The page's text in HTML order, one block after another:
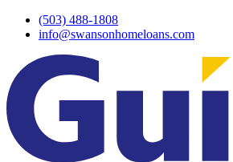
Skip
(503) 488-1808
info@swansonhomeloans.com